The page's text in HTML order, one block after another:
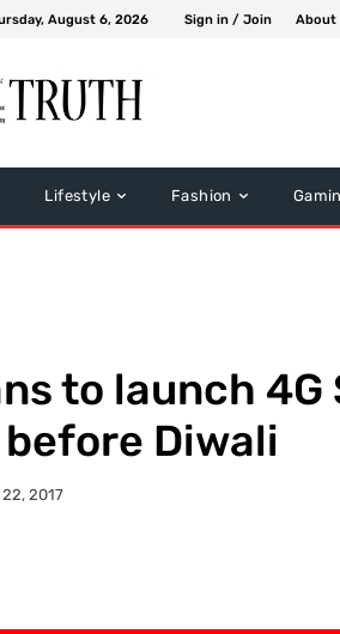
August 6, 2026 Sign in / Join About
Lifestyle Fashion
to launch
Diwali
2017